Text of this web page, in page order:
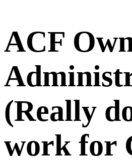
ACF
(Really
work for